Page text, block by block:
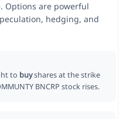
Options are powerful
hedging, and
to buyshares at the strike
BNCRP stock rises.